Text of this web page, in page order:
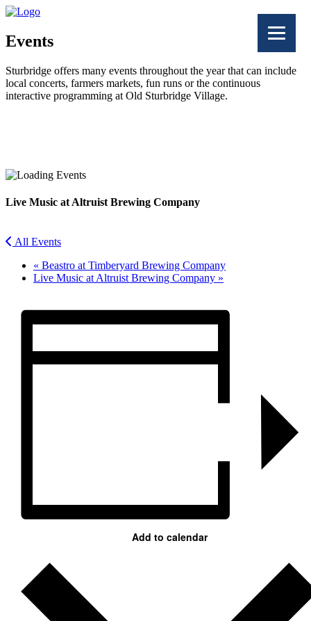
Events
Sturbridge offers many events throughout the year that can include
local concerts, farmers markets, fun runs or the continuous
interactive programming at Old Sturbridge Village.
Twitter
Live Music at Altruist Brewing Company
All Events
« Beastro at Timberyard Brewing Company
Live Music at Altruist Brewing Company »
Add to calendar